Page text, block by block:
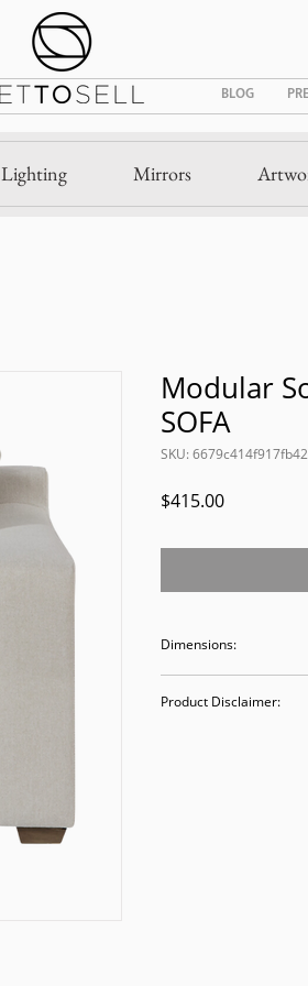
BLOG
Lighting Mirrors
Modular
SOFA
SKU:
$415.00Price
Dimensions:
Product Disclaimer: